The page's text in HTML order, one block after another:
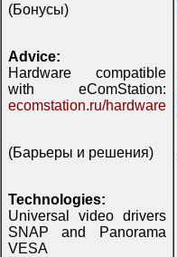
(Бонусы)
Advice:
Hardware compatible
with eComStation:
ecomstation.ru/hardware
(Барьеры и решения)
Technologies:
Universal video drivers
SNAP and Panorama
VESA